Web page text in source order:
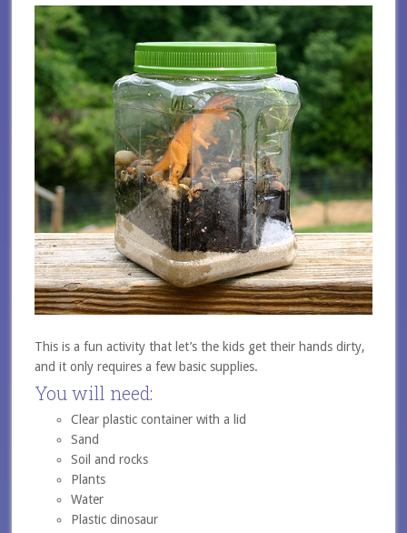
This is a fun activity that let’s the kids get their hands dirty,
and it only requires a few basic supplies.
You will need:
Clear plastic container with a lid
Sand
Soil and rocks
Plants
Water
Plastic dinosaur